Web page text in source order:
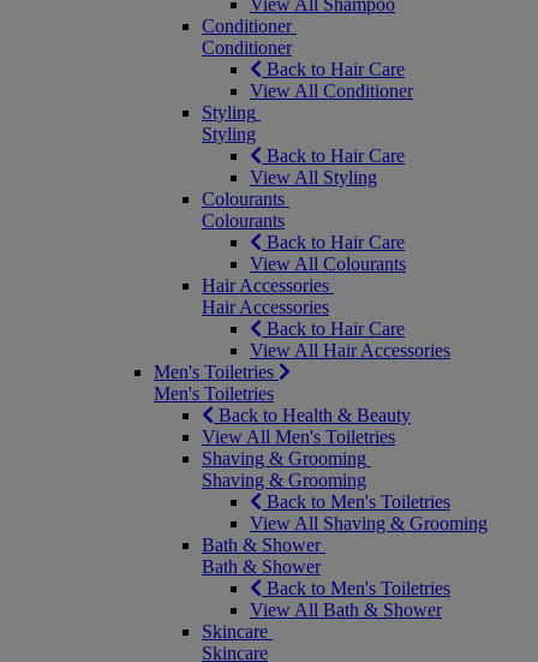
View All Shampoo
Conditioner
Conditioner
Back to Hair Care
View All Conditioner
Styling
Styling
Back to Hair Care
View All Styling
Colourants
Colourants
Back to Hair Care
View All Colourants
Hair Accessories
Hair Accessories
Back to Hair Care
View All Hair Accessories
Men's Toiletries
Men's Toiletries
Back to Health & Beauty
View All Men's Toiletries
Shaving & Grooming
Shaving & Grooming
Back to Men's Toiletries
View All Shaving & Grooming
Bath & Shower
Bath & Shower
Back to Men's Toiletries
View All Bath & Shower
Skincare
Skincare